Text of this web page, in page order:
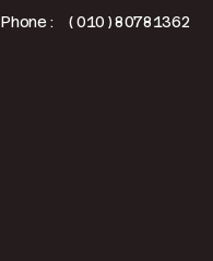
Phone: (010)80781362